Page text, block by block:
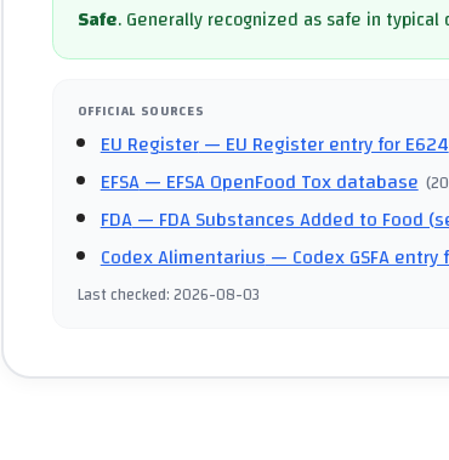
Safe.Generally recognized as safe in typical
OFFICIAL SOURCES
EU Register— EU Register entry for E624
EFSA— EFSA OpenFood Tox database (
FDA— FDA Substances Added to Food
Codex Alimentarius— Codex GSFA entry
Last checked:2026-08-03